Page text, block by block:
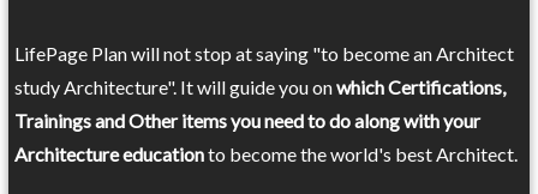
LifePage Plan will not stop at saying "to become an Architect
study Architecture". It will guide you onwhich Certifications,
Trainings and Other items you need to do along with your
Architecture educationto become the world's best Architect.